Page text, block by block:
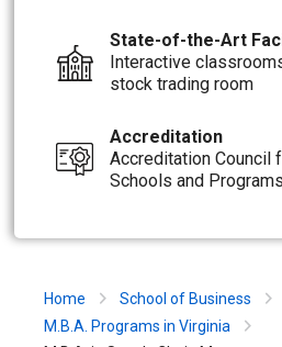
State-of-the-Art
Interactive
stock trading room
Accreditation
Accreditation Council
Schools and
Home School of Business
M.B.A. Programs in Virginia